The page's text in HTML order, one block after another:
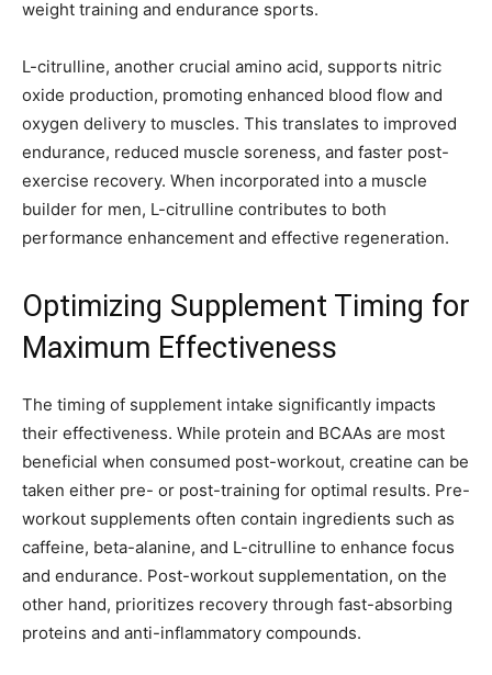
weight training and endurance sports.
L-citrulline, another crucial amino acid, supports nitric
oxide production, promoting enhanced blood flow and
oxygen delivery to muscles. This translates to improved
endurance, reduced muscle soreness, and faster post-
exercise recovery. When incorporated into a muscle
builder for men, L-citrulline contributes to both
performance enhancement and effective regeneration.
Optimizing Supplement Timing for
Maximum Effectiveness
The timing of supplement intake significantly impacts
their effectiveness. While protein and BCAAs are most
beneficial when consumed post-workout, creatine can be
taken either pre- or post-training for optimal results. Pre-
workout supplements often contain ingredients such as
caffeine, beta-alanine, and L-citrulline to enhance focus
and endurance. Post-workout supplementation, on the
other hand, prioritizes recovery through fast-absorbing
proteins and anti-inflammatory compounds.